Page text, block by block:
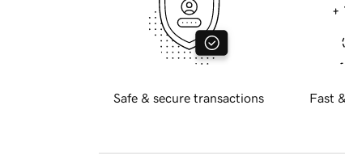
Safe & secure transactions Fast